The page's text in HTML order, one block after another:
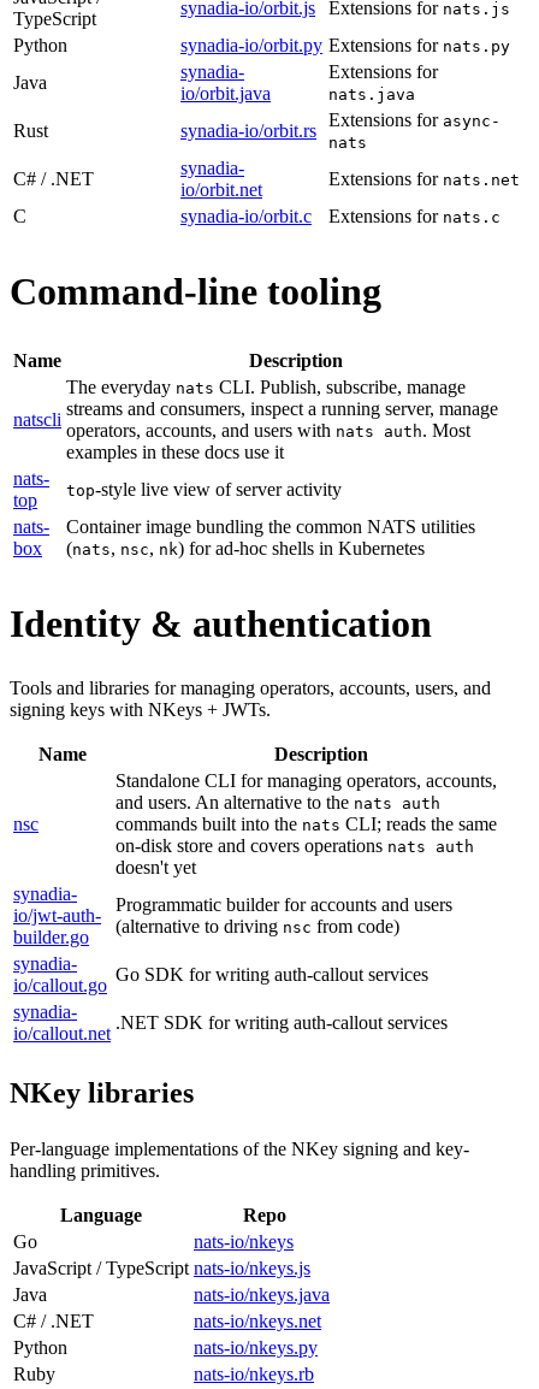
TypeScript
synadia-io/orbit.js Extensions for nats.js
Python synadia-io/orbit.py Extensions for nats.py
Java
synadia-
io/orbit.java
Extensions for
nats.java
Rust synadia-io/orbit.rs
Extensions for async-
nats
C# / .NET
synadia-
io/orbit.net
Extensions for nats.net
C synadia-io/orbit.c Extensions for nats.c
Command-line tooling
Name Description
natscli
The everyday nats CLI. Publish, subscribe, manage
streams and consumers, inspect a running server, manage
operators, accounts, and users with nats auth. Most
examples in these docs use it
nats-
top
top-style live view of server activity
nats-
box
Container image bundling the common NATS utilities
(nats, nsc, nk) for ad-hoc shells in Kubernetes
Identity & authentication
Tools and libraries for managing operators, accounts, users, and
signing keys with NKeys + JWTs.
Name Description
nsc
Standalone CLI for managing operators, accounts,
and users. An alternative to the nats auth
commands built into the nats CLI; reads the same
on-disk store and covers operations nats auth
doesn't yet
synadia-
io/jwt-auth-
builder.go
Programmatic builder for accounts and users
(alternative to driving nsc from code)
synadia-
io/callout.go
Go SDK for writing auth-callout services
synadia-
io/callout.net
.NET SDK for writing auth-callout services
NKey libraries
Per-language implementations of the NKey signing and key-
handling primitives.
Language
Repo
Go
nats-io/nkeys
JavaScript / TypeScript nats-io/nkeys.js
Java
nats-io/nkeys.java
C# / .NET
nats-io/nkeys.net
Python
nats-io/nkeys.py
Ruby
nats-io/nkeys.rb